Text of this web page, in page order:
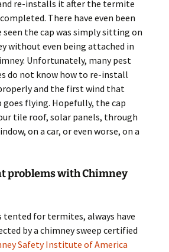
re-installs it after the termite
There have even been
seen the cap was simply sitting on
without even being attached in
Unfortunately, many pest
do not know how to re-install
and the first wind that
goes flying. Hopefully, the cap
tile roof, solar panels, through
on a car, or even worse, on a
problems with Chimney
tented for termites, always have
by a chimney sweep certified
Safety Institute of America